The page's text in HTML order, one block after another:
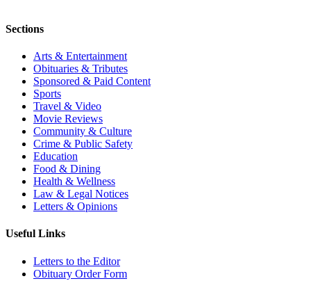
Sections
Arts & Entertainment
Obituaries & Tributes
Sponsored & Paid Content
Sports
Travel & Video
Movie Reviews
Community & Culture
Crime & Public Safety
Education
Food & Dining
Health & Wellness
Law & Legal Notices
Letters & Opinions
Useful Links
Letters to the Editor
Obituary Order Form